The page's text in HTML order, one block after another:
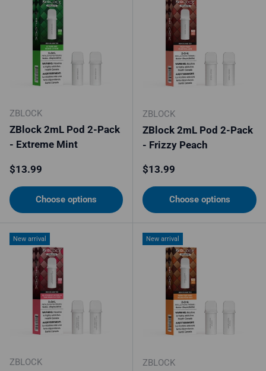
ZBLOCK
ZBlock 2mL Pod 2-Pack
- Extreme Mint
Regular price
$13.99
Choose options
ZBLOCK
ZBlock 2mL Pod 2-Pack
- Frizzy Peach
Regular price
$13.99
Choose options
New arrival
ZBLOCK
New arrival
ZBLOCK